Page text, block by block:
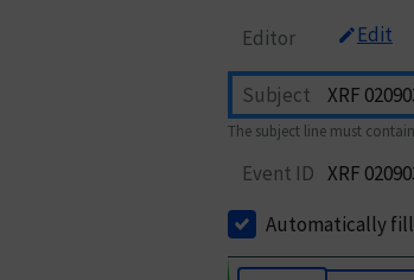
Editor Edit
Subject
The subject line must
Event ID XRF
Automatically fill